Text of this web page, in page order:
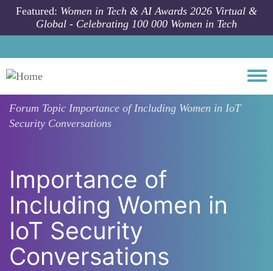
Skip to main content
Featured: Women in Tech & AI Awards 2026 Virtual &
Global - Celebrating 100 000 Women in Tech
Forum Topic Importance of Including Women in IoT
Security Conversations
Importance of
Including Women in
IoT Security
Conversations